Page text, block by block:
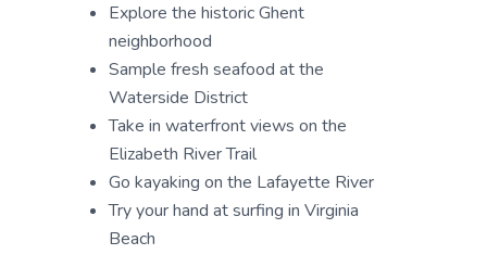
Explore the historic Ghent
neighborhood
Sample fresh seafood at the
Waterside District
Take in waterfront views on the
Elizabeth River Trail
Go kayaking on the Lafayette River
Try your hand at surfing in Virginia
Beach